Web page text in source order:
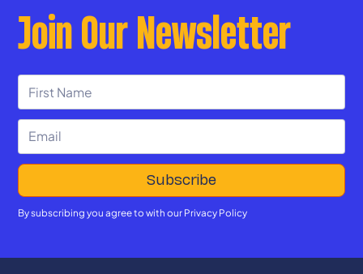
Join Our Newsletter
By subscribing you agree to with our Privacy Policy